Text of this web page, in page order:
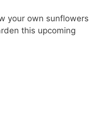
your own sunflowers
this upcoming